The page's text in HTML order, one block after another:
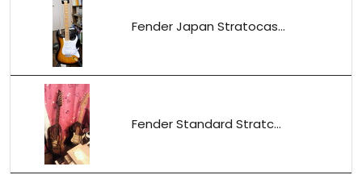
Fender Japan Stratocas...
Fender Standard Stratc...